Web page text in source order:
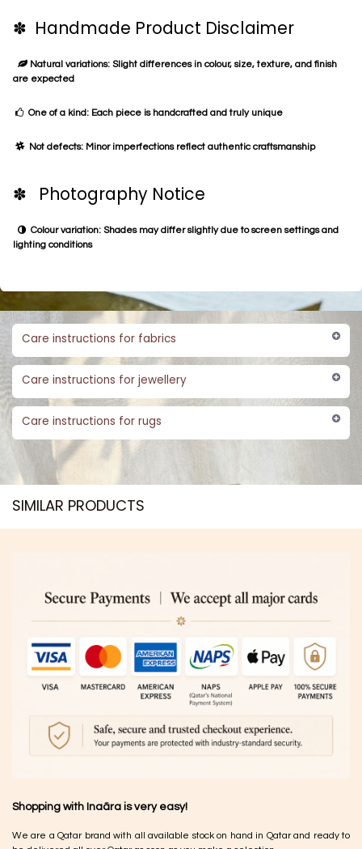
✽ Handmade Product Disclaimer
Natural variations: Slight differences in colour, size, texture, and finish
are expected
One of a kind: Each piece is handcrafted and truly unique
Not defects: Minor imperfections reflect authentic craftsmanship
✽ Photography Notice
Colour variation: Shades may differ slightly due to screen settings and
lighting conditions
Care instructions for fabrics
Care instructions for jewellery
Care instructions for rugs
SIMILAR PRODUCTS​
Shopping with Inaãra is very easy!
We are a Qatar brand with all available stock on hand in Qatar and ready to